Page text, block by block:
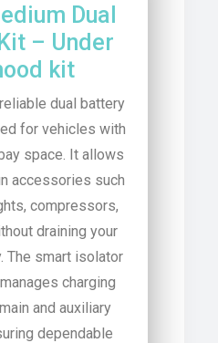
Dual
– Under
kit
dual battery
for vehicles with
space. It allows
accessories such
compressors,
draining your
The smart isolator
charging
and auxiliary
dependable